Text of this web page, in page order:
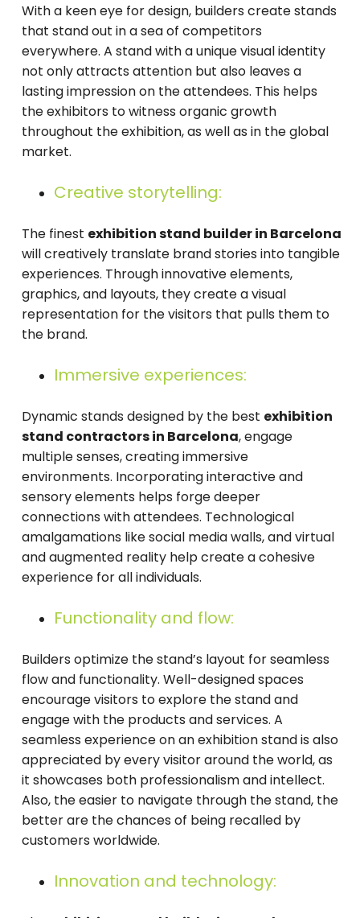
With a keen eye for design, builders create stands
that stand out in a sea of competitors
everywhere. A stand with a unique visual identity
not only attracts attention but also leaves a
lasting impression on the attendees. This helps
the exhibitors to witness organic growth
throughout the exhibition, as well as in the global
market.
Creative storytelling:
The finest exhibition stand builder in Barcelona
will creatively translate brand stories into tangible
experiences. Through innovative elements,
graphics, and layouts, they create a visual
representation for the visitors that pulls them to
the brand.
Immersive experiences:
Dynamic stands designed by the best exhibition
stand contractors in Barcelona, engage
multiple senses, creating immersive
environments. Incorporating interactive and
sensory elements helps forge deeper
connections with attendees. Technological
amalgamations like social media walls, and virtual
and augmented reality help create a cohesive
experience for all individuals.
Functionality and flow:
Builders optimize the stand’s layout for seamless
flow and functionality. Well-designed spaces
encourage visitors to explore the stand and
engage with the products and services. A
seamless experience on an exhibition stand is also
appreciated by every visitor around the world, as
it showcases both professionalism and intellect.
Also, the easier to navigate through the stand, the
better are the chances of being recalled by
customers worldwide.
Innovation and technology: